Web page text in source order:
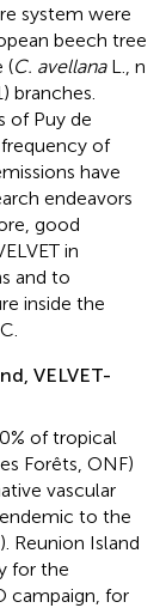
system were
beech tree
(C. avellanaL., n
branches.
of Puy de
of
have
endeavors
good
in
and to
inside the
VELVET-
of tropical
Forêts, ONF)
vascular
to the
). Reunion Island
for the
campaign, for